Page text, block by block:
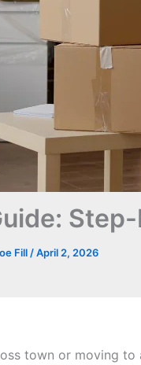
Fill /April 2, 2026
town or moving